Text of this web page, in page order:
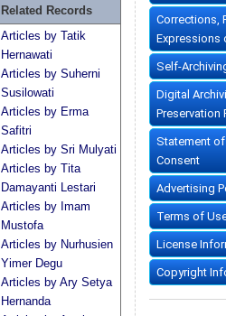
Related Records
Articles by Tatik
Hernawati
Articles by Suherni
Susilowati
Articles by Erma
Safitri
Articles by Sri Mulyati
Articles by Tita
Damayanti Lestari
Articles by Imam
Mustofa
Articles by Nurhusien
Yimer Degu
Articles by Ary Setya
Hernanda
Corrections,
Expressions
Self-
Digital
Preservation
Statement
Consent
Advertising
Terms of
License
Copyright